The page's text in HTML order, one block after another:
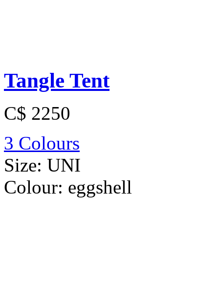
Tangle Tent
C$ 2250
3 Colours
Size: UNI
Colour: eggshell